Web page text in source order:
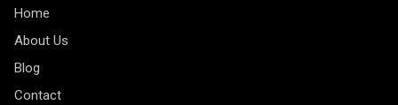
Home
About Us
Blog
Contact